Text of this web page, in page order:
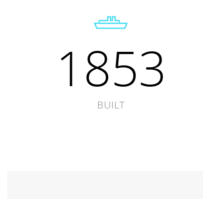
1853
BUILT